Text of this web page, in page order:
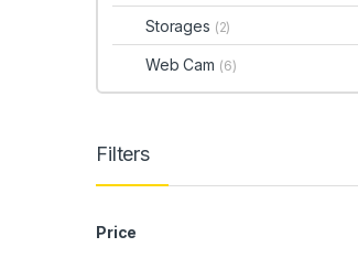
Storages (2)
Web Cam (6)
Filters
Price